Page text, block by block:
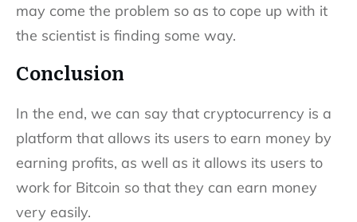
may come the problem so as to cope up with it
the scientist is finding some way.
Conclusion
In the end, we can say that cryptocurrency is a
platform that allows its users to earn money by
earning profits, as well as it allows its users to
work for Bitcoin so that they can earn money
very easily.